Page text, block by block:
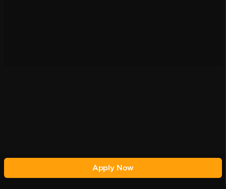
Apply Now